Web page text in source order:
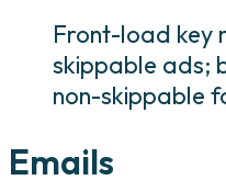
Front-load key
skippable ads;
non-skippable
Emails